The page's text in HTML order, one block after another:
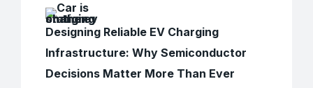
Designing Reliable EV Charging
Infrastructure: Why Semiconductor
Decisions Matter More Than Ever